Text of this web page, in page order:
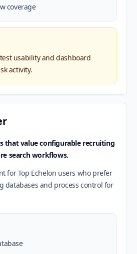
coverage
usability and dashboard
activity.
that value configurable recruiting
search workflows.
for Top Echelon users who prefer
databases and process control for